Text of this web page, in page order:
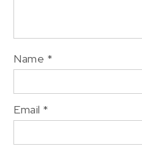
Name *
Email *